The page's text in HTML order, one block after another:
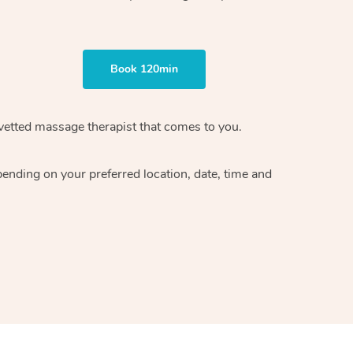
Book 120min
massage therapistthat comes to you.
on your preferred location, date, time and